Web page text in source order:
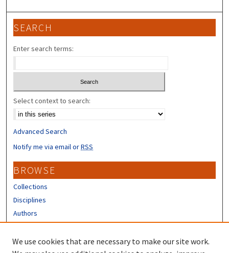
SEARCH
Enter search terms:
Select context to search:
Advanced Search
Notify me via email orRSS
BROWSE
Collections
Disciplines
Authors
CONTRIBUTORS
We use cookies that are necessary to make our site work.